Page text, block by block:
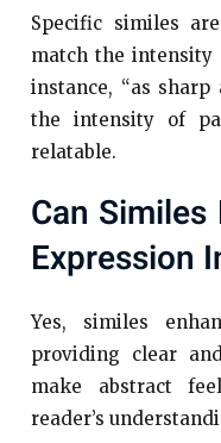
Specific similes
match the intensity
instance, “as
the intensity of
relatable.
Can
Expression
Yes, similes
providing clear
make abstract
reader’s